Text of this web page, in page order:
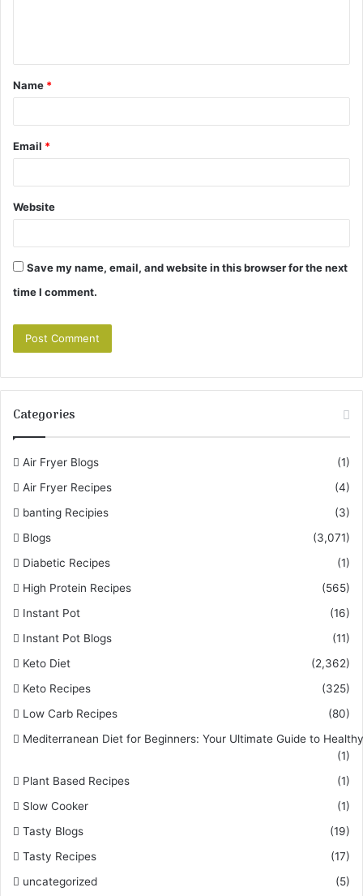
t
*
Name *
Email *
Website
Save my name, email, and website in this browser for the next
time I comment.
Categories
Air Fryer Blogs
(1)
Air Fryer Recipes
(4)
banting Recipies
(3)
Blogs
(3,071)
Diabetic Recipes
(1)
High Protein Recipes
(565)
Instant Pot
(16)
Instant Pot Blogs
(11)
Keto Diet
(2,362)
Keto Recipes
(325)
Low Carb Recipes
(80)
Mediterranean Diet for Beginners: Your Ultimate Guide to
(1)
Plant Based Recipes
(1)
Slow Cooker
(1)
Tasty Blogs
(19)
Tasty Recipes
(17)
uncategorized
(5)